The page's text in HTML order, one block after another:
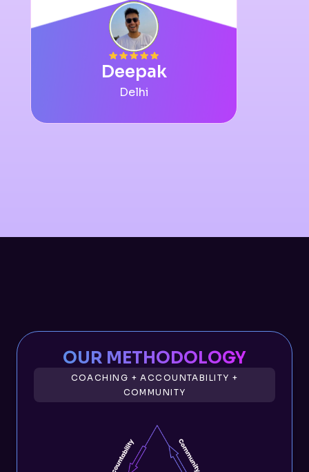
Deepak
Delhi
OUR METHODOLOGY
COACHING + ACCOUNTABILITY +
COMMUNITY